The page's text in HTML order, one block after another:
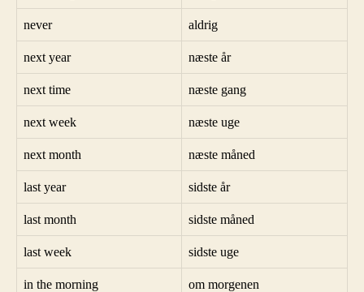
never aldrig
next year næste år
next time næste gang
next week næste uge
next month næste måned
last year sidste år
last month sidste måned
last week sidste uge
in the morning om morgenen